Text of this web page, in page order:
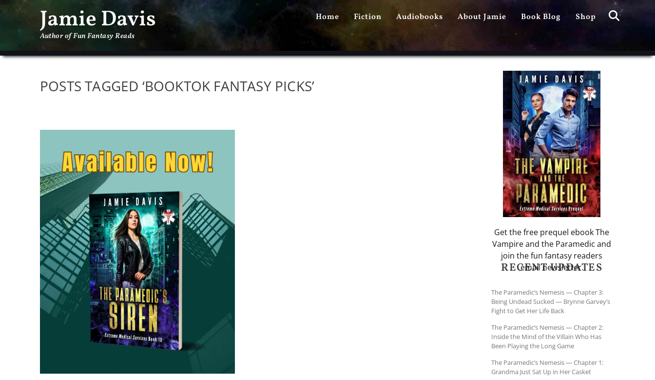
Jamie Davis
Author of Fun Fantasy Reads
PRIMARY
MENU
Home Fiction Audiobooks About Jamie Book Blog Shop Search
POSTS TAGGED ‘BOOKTOK FANTASY PICKS’
Get the free prequel ebook The
Vampire and the Paramedic and
join the fun fantasy readers
email newsletter.
RECENT UPDATES
The Paramedic’s Nemesis — Chapter 3:
Being Undead Sucked — Brynne Garvey’s
Fight to Get Her Life Back
The Paramedic’s Nemesis — Chapter 2:
Inside the Mind of the Villain Who Has
Been Playing the Long Game
The Paramedic’s Nemesis — Chapter 1:
Grandma Just Sat Up in Her Casket